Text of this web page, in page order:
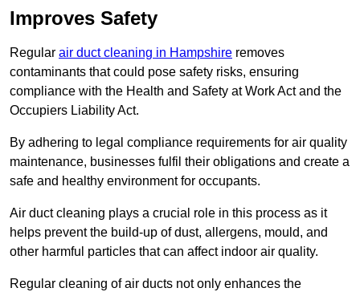
Improves Safety
Regular air duct cleaning in Hampshire removes
contaminants that could pose safety risks, ensuring
compliance with the Health and Safety at Work Act and the
Occupiers Liability Act.
By adhering to legal compliance requirements for air quality
maintenance, businesses fulfil their obligations and create a
safe and healthy environment for occupants.
Air duct cleaning plays a crucial role in this process as it
helps prevent the build-up of dust, allergens, mould, and
other harmful particles that can affect indoor air quality.
Regular cleaning of air ducts not only enhances the